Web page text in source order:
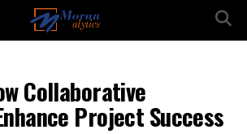
Collaborative
Project Success